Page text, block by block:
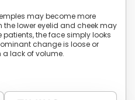
may become more
the lower eyelid and cheek may
the face simply looks
change is loose or
lack of volume.